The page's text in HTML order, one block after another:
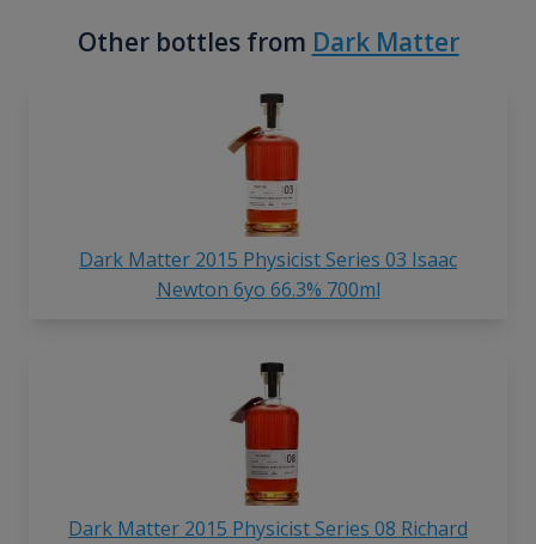
Other bottles from Dark Matter
Dark Matter 2015 Physicist Series 03 Isaac
Newton 6yo 66.3% 700ml
Dark Matter 2015 Physicist Series 08 Richard